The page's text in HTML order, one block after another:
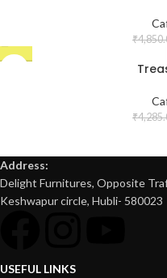
₹
₹
Address:
Delight Furnitures, Opposite
Keshwapur circle, Hubli- 580023
USEFUL LINKS